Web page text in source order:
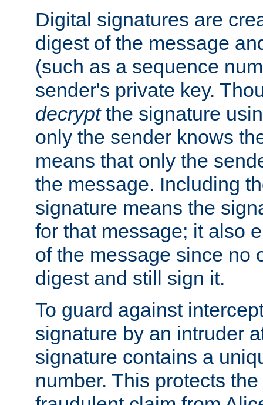
Digital signatures are
digest of the message
(such as a sequence
sender's private key.
decryptthe signature
only the sender knows
means that only the
the message. Including
signature means the
for that message; it also
of the message since no
digest and still sign it.
To guard against
signature by an intruder
signature contains a
number. This protects